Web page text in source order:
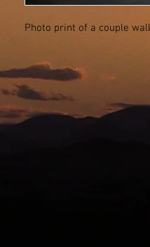
Photo print of a couple